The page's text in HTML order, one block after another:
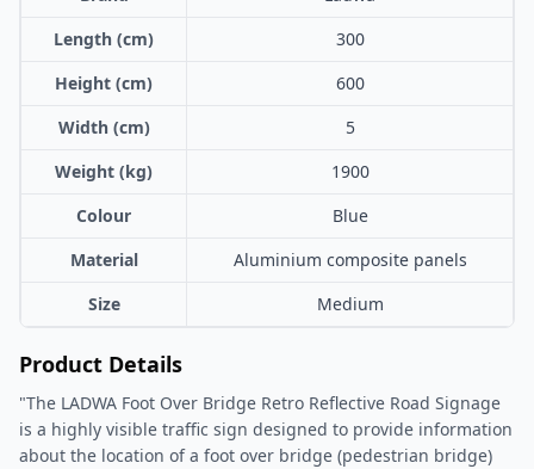
Length (cm)
300
Height (cm)
600
Width (cm)
5
Weight (kg)
1900
Colour
Blue
Material
Aluminium composite panels
Size
Medium
Product Details
"The LADWA Foot Over Bridge Retro Reflective Road Signage
is a highly visible traffic sign designed to provide information
about the location of a foot over bridge (pedestrian bridge)